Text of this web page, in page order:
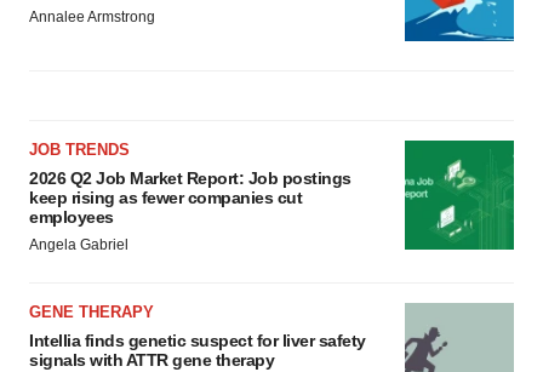
Annalee Armstrong
JOB TRENDS
2026 Q2 Job Market Report: Job postings
keep rising as fewer companies cut
employees
Angela Gabriel
GENE THERAPY
Intellia finds genetic suspect for liver safety
signals with ATTR gene therapy